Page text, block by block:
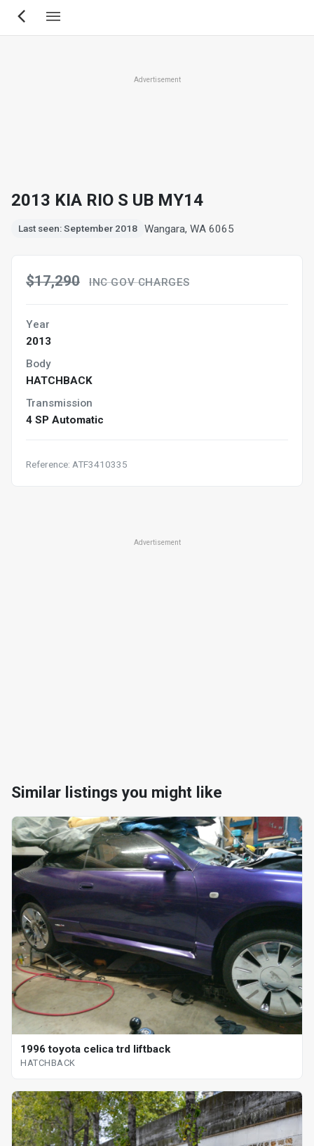
Skip
Advertisement
2013 KIA RIO S UB MY14
Last seen: September 2018 Wangara, WA 6065
$17,290 INC GOV CHARGES
Year
2013
Body
HATCHBACK
Transmission
4 SP Automatic
Reference: ATF3410335
Advertisement
Similar listings you might like
1996 toyota celica trd liftback
HATCHBACK